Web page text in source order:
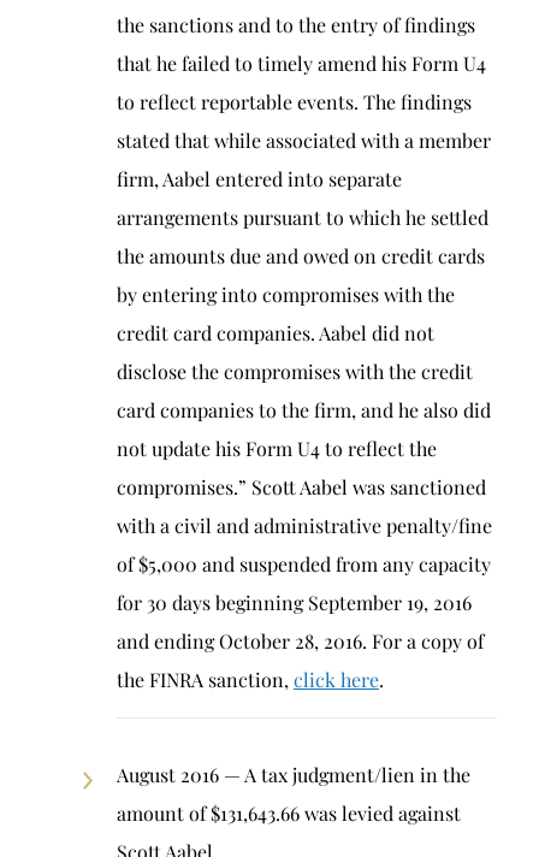
the sanctions and to the entry of findings
that he failed to timely amend his Form U4
to reflect reportable events. The findings
stated that while associated with a member
firm, Aabel entered into separate
arrangements pursuant to which he settled
the amounts due and owed on credit cards
by entering into compromises with the
credit card companies. Aabel did not
disclose the compromises with the credit
card companies to the firm, and he also did
not update his Form U4 to reflect the
compromises.” Scott Aabel was sanctioned
with a civil and administrative penalty/fine
of $5,000 and suspended from any capacity
for 30 days beginning September 19, 2016
and ending October 28, 2016. For a copy of
the FINRA sanction, click here.
August 2016 — A tax judgment/lien in the
amount of $131,643.66 was levied against
Scott Aabel.